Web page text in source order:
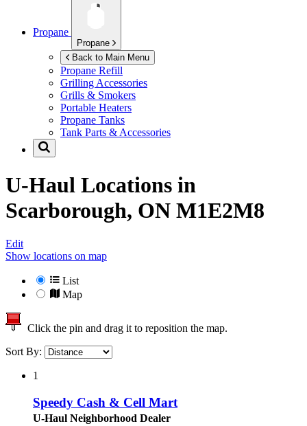
Propane
Propane
Back to Main Menu
Propane Refill
Grilling Accessories
Grills & Smokers
Portable Heaters
Propane Tanks
Tank Parts & Accessories
U-Haul Locations in
Scarborough, ON M1E2M8
Edit
Show locations on map
List
Map
Click the pin and drag it to reposition the map.
Sort By:
1
Speedy Cash & Cell Mart
U-Haul Neighborhood Dealer